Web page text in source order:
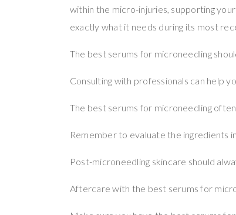
within the micro-injuries, supporting
exactly what it needs during its most
The best serums for microneedling
Consulting with professionals can help
The best serums for microneedling
Remember to evaluate the ingredients
Post-microneedling skincare should
Aftercare with the best serums for